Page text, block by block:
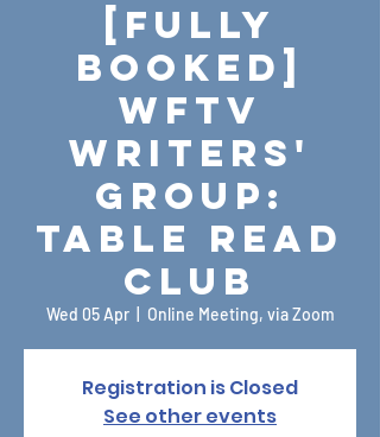
[FULLY
BOOKED]
WFTV
Writers'
Group:
Table Read
Club
Wed 05 Apr
  |
Online Meeting, via Zoom
Registration is Closed
See other events